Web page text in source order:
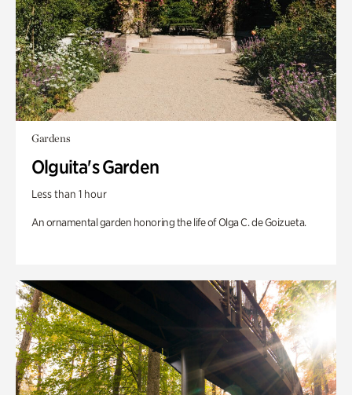
Gardens
Olguita's Garden
Less than 1 hour
An ornamental garden honoring the life of Olga C. de Goizueta.